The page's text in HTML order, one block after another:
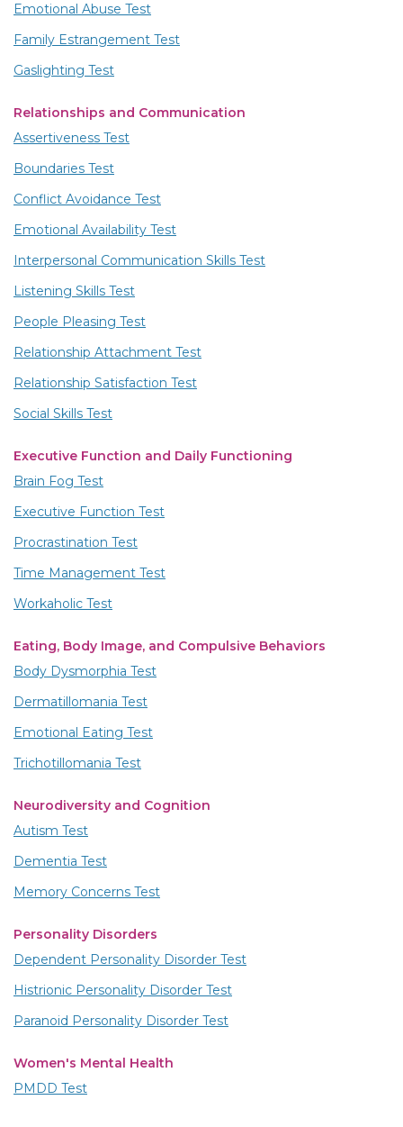
Emotional Abuse Test
Family Estrangement Test
Gaslighting Test
Relationships and Communication
Assertiveness Test
Boundaries Test
Conflict Avoidance Test
Emotional Availability Test
Interpersonal Communication Skills Test
Listening Skills Test
People Pleasing Test
Relationship Attachment Test
Relationship Satisfaction Test
Social Skills Test
Executive Function and Daily Functioning
Brain Fog Test
Executive Function Test
Procrastination Test
Time Management Test
Workaholic Test
Eating, Body Image, and Compulsive Behaviors
Body Dysmorphia Test
Dermatillomania Test
Emotional Eating Test
Trichotillomania Test
Neurodiversity and Cognition
Autism Test
Dementia Test
Memory Concerns Test
Personality Disorders
Dependent Personality Disorder Test
Histrionic Personality Disorder Test
Paranoid Personality Disorder Test
Women's Mental Health
PMDD Test